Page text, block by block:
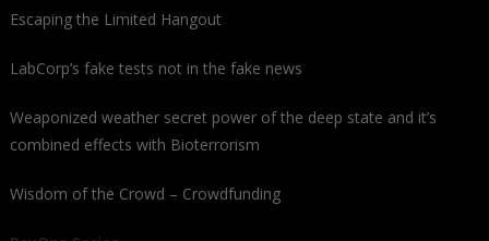
Escaping the Limited Hangout
LabCorp’s fake tests not in the fake news
Weaponized weather secret power of the deep state and it’s
combined effects with Bioterrorism
Wisdom of the Crowd – Crowdfunding